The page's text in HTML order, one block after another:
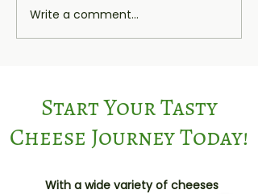
Write a comment...
Start Your Tasty
Cheese Journey Today!
With a wide variety of cheeses